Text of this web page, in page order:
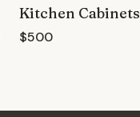
Kitchen Cabinets
$500